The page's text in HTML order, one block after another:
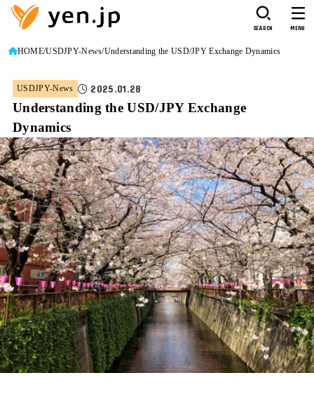
SEARCH MENU
HOME USDJPY-News Understanding the USD/JPY Exchange Dynamics
USDJPY-News 2025.01.28
Understanding the USD/JPY Exchange
Dynamics